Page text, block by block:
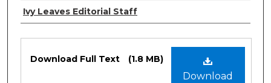
Authors
Ivy Leaves Editorial Staff
Files
Download
Download Full Text (1.8 MB)